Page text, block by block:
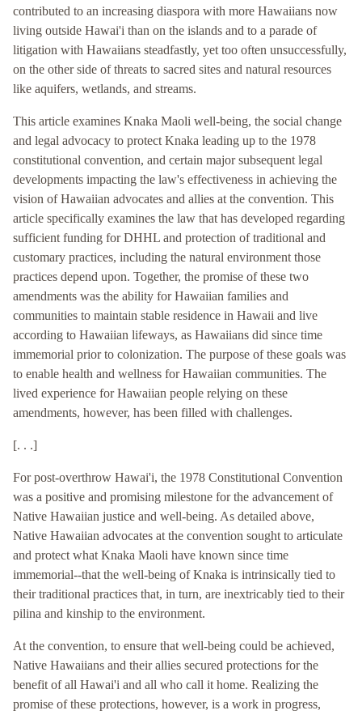
contributed to an increasing diaspora with more Hawaiians now
living outside Hawai'i than on the islands and to a parade of
litigation with Hawaiians steadfastly, yet too often unsuccessfully,
on the other side of threats to sacred sites and natural resources
like aquifers, wetlands, and streams.
This article examines Knaka Maoli well-being, the social change
and legal advocacy to protect Knaka leading up to the 1978
constitutional convention, and certain major subsequent legal
developments impacting the law's effectiveness in achieving the
vision of Hawaiian advocates and allies at the convention. This
article specifically examines the law that has developed regarding
sufficient funding for DHHL and protection of traditional and
customary practices, including the natural environment those
practices depend upon. Together, the promise of these two
amendments was the ability for Hawaiian families and
communities to maintain stable residence in Hawaii and live
according to Hawaiian lifeways, as Hawaiians did since time
immemorial prior to colonization. The purpose of these goals was
to enable health and wellness for Hawaiian communities. The
lived experience for Hawaiian people relying on these
amendments, however, has been filled with challenges.
[. . .]
For post-overthrow Hawai'i, the 1978 Constitutional Convention
was a positive and promising milestone for the advancement of
Native Hawaiian justice and well-being. As detailed above,
Native Hawaiian advocates at the convention sought to articulate
and protect what Knaka Maoli have known since time
immemorial--that the well-being of Knaka is intrinsically tied to
their traditional practices that, in turn, are inextricably tied to their
pilina and kinship to the environment.
At the convention, to ensure that well-being could be achieved,
Native Hawaiians and their allies secured protections for the
benefit of all Hawai'i and all who call it home. Realizing the
promise of these protections, however, is a work in progress,